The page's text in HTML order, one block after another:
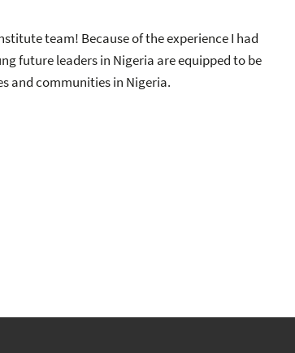
team! Because of the experience I had
future leaders in Nigeria are equipped to be
and communities in Nigeria.